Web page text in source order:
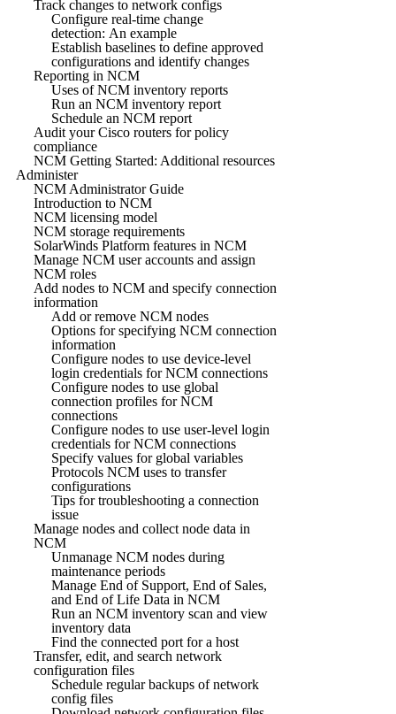
Track changes to network configs
Configure real-time change
detection: An example
Establish baselines to define approved
configurations and identify changes
Reporting in NCM
Uses of NCM inventory reports
Run an NCM inventory report
Schedule an NCM report
Audit your Cisco routers for policy
compliance
NCM Getting Started: Additional resources
Administer
NCM Administrator Guide
Introduction to NCM
NCM licensing model
NCM storage requirements
SolarWinds Platform features in NCM
Manage NCM user accounts and assign
NCM roles
Add nodes to NCM and specify connection
information
Add or remove NCM nodes
Options for specifying NCM connection
information
Configure nodes to use device-level
login credentials for NCM connections
Configure nodes to use global
connection profiles for NCM
connections
Configure nodes to use user-level login
credentials for NCM connections
Specify values for global variables
Protocols NCM uses to transfer
configurations
Tips for troubleshooting a connection
issue
Manage nodes and collect node data in
NCM
Unmanage NCM nodes during
maintenance periods
Manage End of Support, End of Sales,
and End of Life Data in NCM
Run an NCM inventory scan and view
inventory data
Find the connected port for a host
Transfer, edit, and search network
configuration files
Schedule regular backups of network
config files